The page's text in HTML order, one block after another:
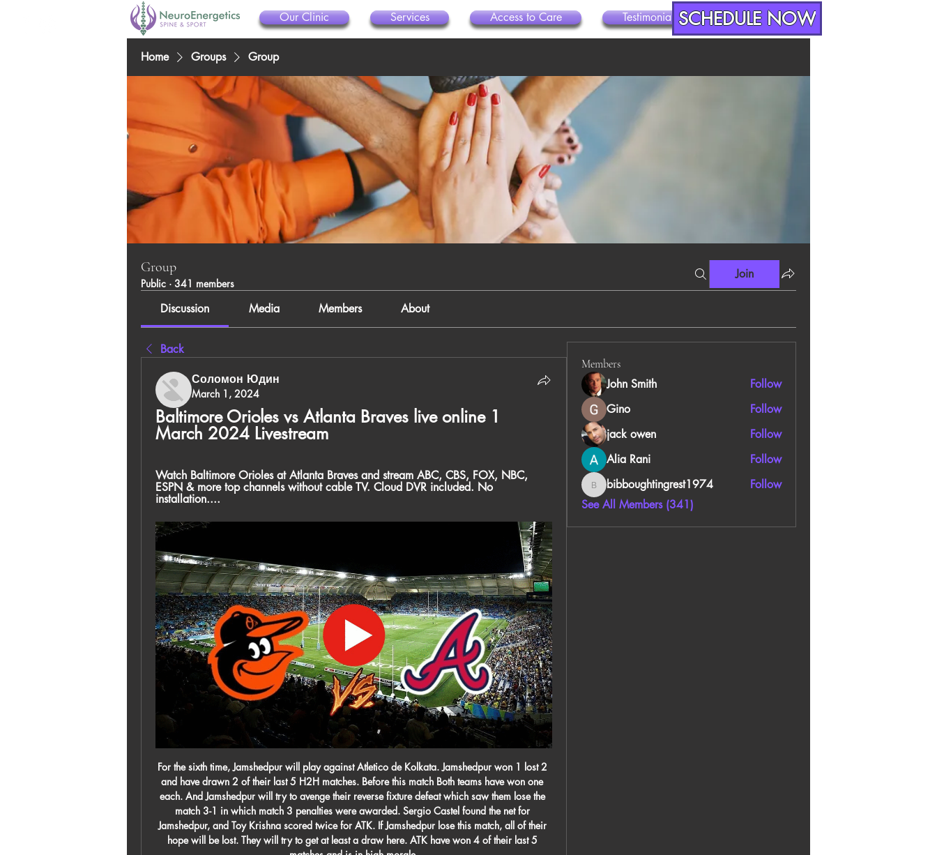
SCHEDULE NOW
Our Clinic Services Access to Care Testimonials Contact
Home Groups Group
Group
Public · 341 members
Join
Discussion Media Members About
Back
Соломон Юдин
March 1, 2024
Baltimore Orioles vs Atlanta Braves live online 1
March 2024 Livestream
Watch Baltimore Orioles at Atlanta Braves and stream ABC, CBS, FOX, NBC,
ESPN & more top channels without cable TV. Cloud DVR included. No
installation....
For the sixth time, Jamshedpur will play against Atletico de Kolkata. Jamshedpur won 1 lost 2 and have drawn 2 of their last 5 H2H matches. Before this match Both teams have won one each. And Jamshedpur will try to avenge their reverse fixture defeat which saw them lose the match 3-1 in which match 3 penalties were awarded. Sergio Castel found the net for Jamshedpur, and Toy Krishna scored twice for ATK. If Jamshedpur lose this match, all of their hope will be lost. They will try to get at least a draw here. ATK have won 4 of their last 5 matches and is in high morale.

England's defeat by the United States on Thursday was their sixth loss in nine games, so have they gone backwards since reaching the Women's World Cup semi-finals?It is eight months since their 2-1 reverse to the same opposition in France and the Lionesses struggled to compete with the world champions, who extended their unbeaten run to 29 games. Two second-half goals in quick succession from Christen Press and Carli Lloyd did the damage in Orlando as England's SheBelieves Cup defence took a huge blow.

It turned out one player had captained the full Russia team, another guy was top scorer in the Russian second division and two had won the Uefa Cup,” Christian said. They were playing against us, who had two currently active footballers in the Isle of Man league and the rest probably hadn’t kicked a ball since the previous match the year before. But, despite the defeats, PSG have been invited back to represent England in two smaller Mountain Village tournaments in the years since and will return again to the Euros in 2020.

That left United heavily reliant on 22-year-old Marcus Rashford and, though the England forward has impressed with 14 league goals, a stress fracture in his back is set to keep him out for at least six weeks. Initially, the highly rated Erling Braut Haaland - a reported target of United - chose Borussia Dortmund as his next club despite Solskjaer, who managed the teenager at Molde, flying to Austria in November to speak with him.

Burnley's form is the polar opposite, and has put them in the picture for European qualification. I am not expecting a thriller - this will be a tight battle much like it was when they met at Turf Moor in December and the Clarets edged it. This time, I am going to go for a draw. That would not solve Newcastle's problems, but it would inch them a bit closer to safety. As for the Clarets and a possible return to Europe, I would question whether they would want to be back in the Europa League.

Baltimore Orioles vs. Atlanta Braves 3/27/21 - Stream the Stream the MLB Game Baltimore Orioles vs. Atlanta Braves live from %{channel} on Watch ESPN. Live stream on Saturday, March 27, 2021.

They were fortunate to head into the halftime break with the game level after Karim Benzema's penalty cancelled out Sidnei's thumping opener, but Betis continued to dominate the play and snatched a deserved late winner through Cristian Tello. We didn't deserve to win. It's a real blow and we have to analyse everything," Zidane added.

Historically, Central Coast don’t have a good record in this fixture. They’ve won just six times in the 39 contests between the two and haven’t tasted victory in this fixture since 2013. Their last point against Melbourne Victory came six matches ago and all the signs point towards The Mariners struggling to come away from this contest without anything once more. Their chances aren’t made any better with the news that Ola Toivonen returns from suspension for this game.

Baltimore Orioles vs. Atlanta Braves Regular Season: Tied series 0-0 · Atlanta. Braves · Baltimore. Orioles.

I can't stop crying about leaving. I just hope they (the fans) have enjoyed watching me play. It will always have a massive place in my heart. It's my club, the club I support, and it's been a privilege to be able to play for this club. Emotionally intelligent and a role model'Bellingham became Birmingham's youngest ever player at the start of the season, breaking the record of ex-England striker Trevor Francis when he made his first-team debut in August aged 16 years and 38 days.

Real Madrid travel to take on Athletic Bilbao in La Liga this weekend. Madrid are top of the table, clear of Barcelona by a point with a game in hand that they are set to play on Thursday night. Bilbao are seventh in the table with qualification for European competition being their primary goal. Getafe are four points ahead in sixth, the final Europa League place, and Bilbao have an outside chance of catching Sevilla in fourth for that final Champions League spot, which is nine points away.

Crystal Palace left struggling Bournemouth deep in Premier League relegation trouble with a comfortable victory at the Vitality Stadium. In the first top flight game shown live on BBC TV since 1988, Roy Hodgson's side eased into the top 10 but left the mediocre Cherries in the relegation zone. Palace took the lead when Luka Milivojevic curled in a 12th-minute free-kick before Jordan Ayew swept home a second after 23 minutes.

Augsburg will get into the stadium on Monday to fight against Dusseldorf, the kick off will be at 9:30 pm. The home team is improving it was in declining state in past seven games but now it is back in their best form they won last game with a mass of four goals only to get spoiled with Koln which held them up to regular time while they were one - one on goals.

The donation campaign promoted by the Medical College of Barcelona and managed through the Angel Soler Daniel Foundation aims to collect medical materials and financial contributions from collegiate doctors and the general population, for the purchase of medical equipment and equipment that is currently lacking in health centres in Catalonia.

Axel (Tuanzebe), Luke (Shaw), Jesse (Lingard). It's a great chance to give (36-year-old goalkeeper) Lee Grant his first start for the club. It's hard to give young kids games against men. This is a great chance to see them all together. You'll see (Ethan) Laird, (Di'Shon) Bernard and (Dylan) Levitt from the start so you'll definitely get a few (debuts).

Atlanta Braves News, Scores, Status, Schedule - MLB Get the latest news and information for the Atlanta Braves. 2024 season schedule, scores, stats, and highlights. Find out the latest on your favorite MLB ...

The criticism of footballers from those in the media and government has been unhelpful," Mee wrote in a column for The Guardian https://www. Bad press comes with the territory of being in a high-profile profession - these things make for easier headlines than the constant community and charitable work we do all over the globe.

Meanwhile, it's fair to say not even the most optimistic of Barrow fans could have predicted the side being top of the table as we approach Christmas. Nonetheless, that's exactly where the side are after taking 47 points from 24 games and they've undoubtedly been the strongest team in the league so far.

Nothing changes with this man. Can't wait until he leaves our club. Rachel T: Mourinho making a change that early will give the rest of the team a kick up the backside. No-one else will want to be hooked!Rachel F: Bit harsh on Dier taken off so early. Even Phil Jones lasted until half-time on Sunday. Tim: If Spurs' defence is anything to go by, Mourinho has gone from the Humble One to the Crumble One.

England forward Raheem Sterling may be worth his weight in gold for Manchester City and the study confirmed he too would eclipse Neymar after being valued at 223 million euros. Liverpool's Egyptian striker Mohamed Salah was third overall at an estimated value of 175 million euros while Lionel Messi (125 million euros) and Cristiano Ronaldo (80.

 The hosts have just one win and one draw all season long in the league so far being by far the weakest club in Bulgaria first league level and for sure they cannot avoid relegation at the end, they lost 2-0 away at Dunav Ruse who is better they have 16 points and won 8 points in their last 5 away games for example winning two away games in their last 3 away games in the league at this moment.

It is less than three since he won the last of his 75 England caps. He has most recently been Burnley's reserve goalkeeper, and will be released when his contract expires on 30 June. He is not feeling sorry for himself. The fact I have had to sit on the bench for 18 months in the Premier League is not going to define or crush me. I remember who I am. I remember playing for my local Sunday league team and trying to get into the Shrewsbury Town first team.

The Reds, who are 22 points clear with nine games remaining, will also secure a 19th top-flight title if they beat Everton and City lose against Burnley. However, the German, who won two Bundesliga titles with Borussia Dortmund is just happy that his side have been given the opportunity to win the league in the conventional manner. We don't expect to get it as a present. We didn't want to have a points-per-game basis so we were really happy when it was decided we could play again," he said.

 Qatar won the Asian Cup not so long ago with pretty much same players as they are using for this competition here, and despite losing 2-1 to Iraq, that opponent is on a good form even winning against Iran in their World Cup qualification group stage and I watched them win 4-0 in Cambodia and have some very good options up-front while being very solid in defense, but Qatar showed their full potential in their second game against Yemen which they won with no less than 6-0 in the end and star players from the Asian Cup like Afif, Al-Haydos or Almoez scored or provided assists in that one.

A stoppage time penalty from Dani Parejo made the scoreline look a little more respectable for Los Che, but it was no more than scant consolation as Real sealed their progress to Sunday's final, and in the process extended their unbeaten streak in all competitions to 15 matches (W10, D5).

In-Market Str
Members
John Smith
Follow
Gino
Follow
jack owen
Follow
Alia Rani
Follow
bibboughtingrest1974
bibboughtingrest1974
Follow
See All Members (341)